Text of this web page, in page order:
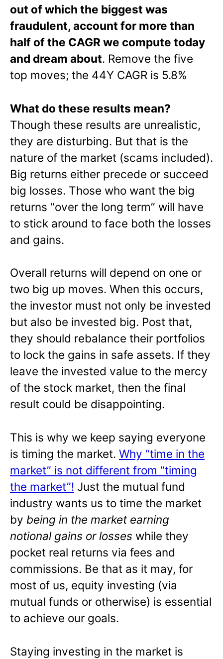
out of which the biggest was
fraudulent, account for more than
half of the CAGR we compute today
and dream about. Remove the five
top moves; the 44Y CAGR is 5.8%
What do these results mean?
Though these results are unrealistic,
they are disturbing. But that is the
nature of the market (scams included).
Big returns either precede or succeed
big losses. Those who want the big
returns “over the long term” will have
to stick around to face both the losses
and gains.
Overall returns will depend on one or
two big up moves. When this occurs,
the investor must not only be invested
but also be invested big. Post that,
they should rebalance their portfolios
to lock the gains in safe assets. If they
leave the invested value to the mercy
of the stock market, then the final
result could be disappointing.
This is why we keep saying everyone
is timing the market. Why “time in the
market” is not different from “timing
the market”! Just the mutual fund
industry wants us to time the market
by being in the market earning
notional gains or losses while they
pocket real returns via fees and
commissions. Be that as it may, for
most of us, equity investing (via
mutual funds or otherwise) is essential
to achieve our goals.
Staying investing in the market is